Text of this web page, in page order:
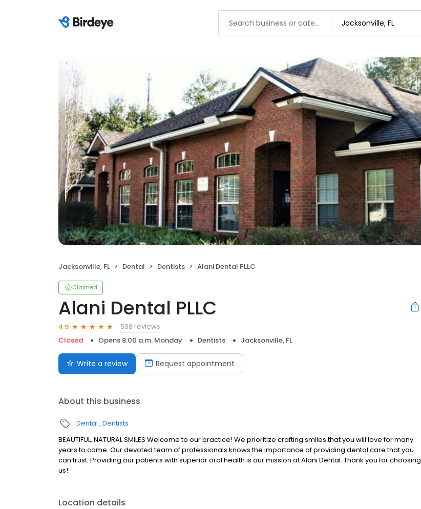
Jacksonville, FL Dental Dentists Alani Dental PLLC
Claimed
Alani Dental PLLC
4.9
538 reviews
Closed
Opens 8:00 a.m. Monday Dentists Jacksonville, FL
Write a review Request appointment
About this business
Dental Dentists
BEAUTIFUL, NATURAL SMILES Welcome to our practice! We prioritize crafting smiles that you will love for many
years to come. Our devoted team of professionals knows the importance of providing dental care that you
can trust. Providing our patients with superior oral health is our mission at Alani Dental. Thank you for choosing
us!
Location details